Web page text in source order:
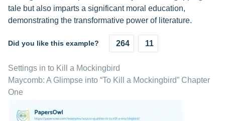
tale but also imparts a significant moral education,
demonstrating the transformative power of literature.
Did you like this example? 264 11
Settings in to Kill a Mockingbird
Maycomb: A Glimpse into “To Kill a Mockingbird” Chapter
One